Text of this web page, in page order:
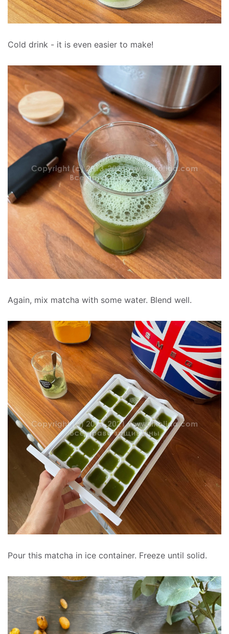
Cold drink - it is even easier to make!
Again, mix matcha with some water. Blend well.
Pour this matcha in ice container. Freeze until solid.